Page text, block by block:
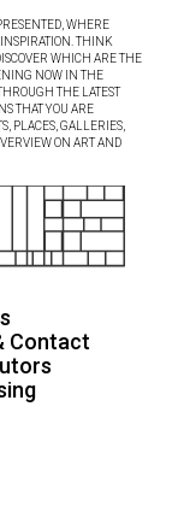
WHERE
THINK
WHICH ARE THE
NOW IN THE
THE LATEST
THAT YOU ARE
PLACES, GALLERIES,
ON ART AND
Contact